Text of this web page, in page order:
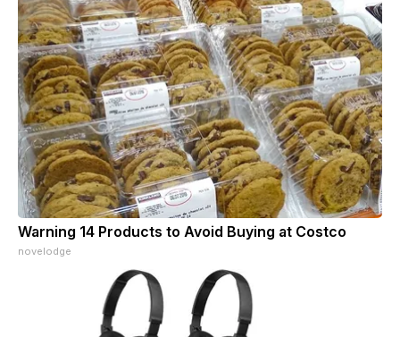
Warning 14 Products to Avoid Buying at Costco
novelodge